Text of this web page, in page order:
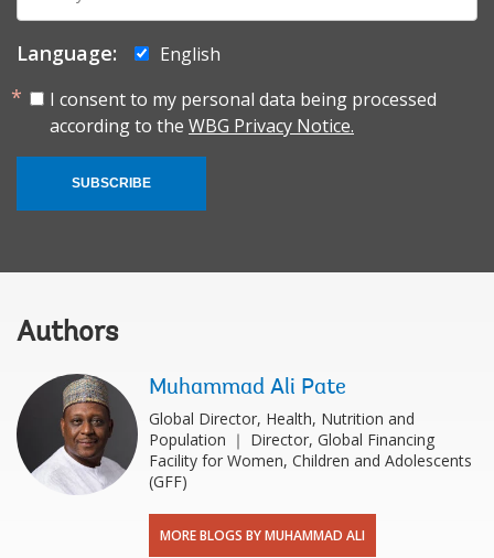
Language:
English
I consent to my personal data being processed
according to the WBG Privacy Notice.
SUBSCRIBE
Authors
Muhammad Ali Pate
Global Director, Health, Nutrition and
Population ｜ Director, Global Financing
Facility for Women, Children and Adolescents
(GFF)
MORE BLOGS BY MUHAMMAD ALI